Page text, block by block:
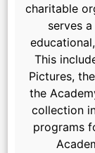
charitable
serves
This
Pictures,
the
collection
programs